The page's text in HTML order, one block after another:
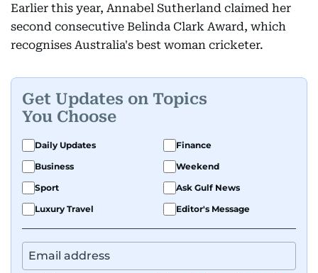
Earlier this year, Annabel Sutherland claimed her
second consecutive Belinda Clark Award, which
recognises Australia's best woman cricketer.
Get Updates on Topics
You Choose
Daily Updates
Finance
Business
Weekend
Sport
Ask Gulf News
Luxury Travel
Editor's Message